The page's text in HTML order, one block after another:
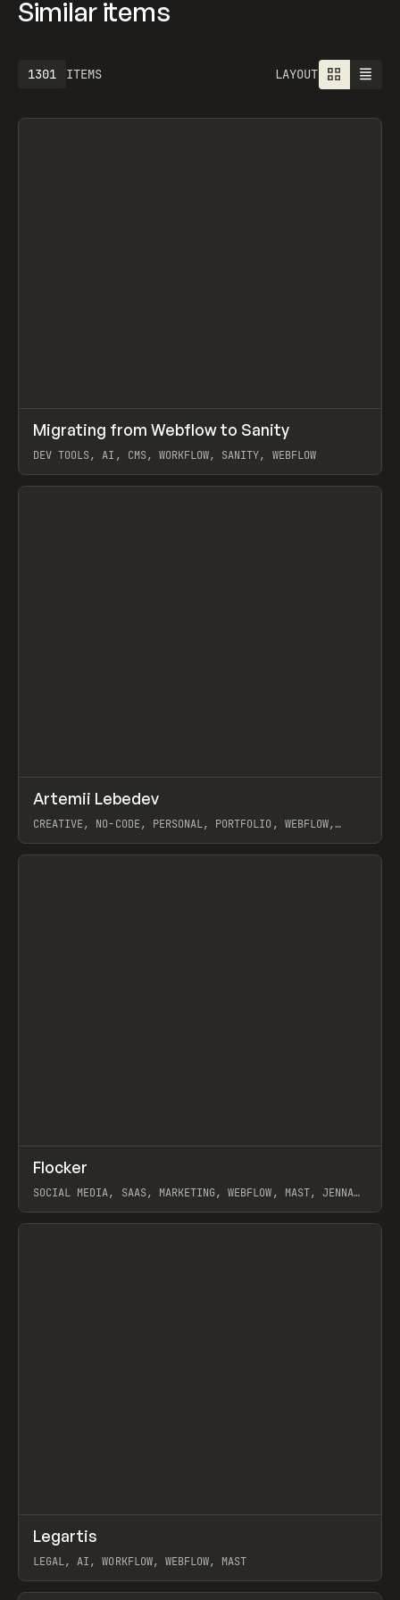
Similar items
ITEMS
1613 LAYOUT
LEARN ARTICLE
Migrating from Webflow to Sanity
DEV TOOLS, AI, CMS, WORKFLOW, SANITY, WEBFLOW
View item
INSPO WEBSITE
Artemii Lebedev
CREATIVE, NO-CODE, PERSONAL, PORTFOLIO, WEBFLOW,
View item
INSPO WEBSITE
Flocker
SOCIAL MEDIA, SAAS, MARKETING, WEBFLOW, MAST, JENNA
View item
INSPO WEBSITE
Legartis
LEGAL, AI, WORKFLOW, WEBFLOW, MAST
View item